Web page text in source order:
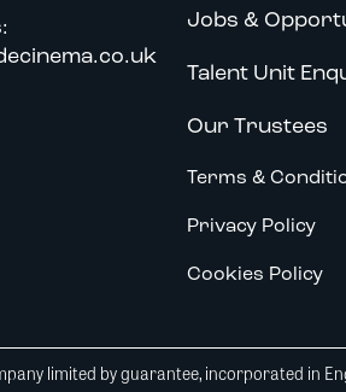
Jobs &
Talent Unit
Our Trustees
Terms &
Privacy Policy
Cookies Policy
limited by guarantee, incorporated in